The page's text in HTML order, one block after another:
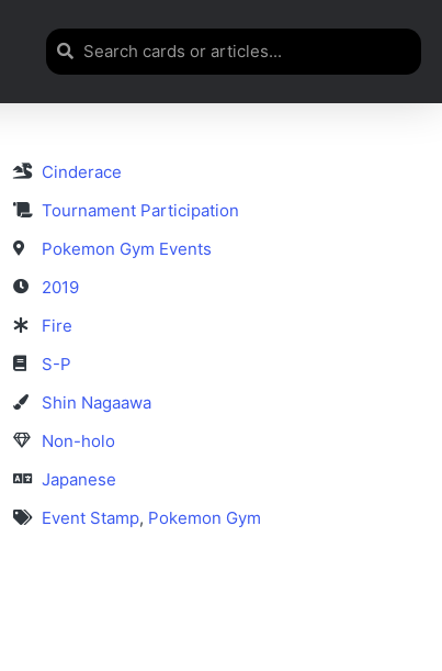
Cinderace
Tournament Participation
Pokemon Gym Events
2019
Fire
S-P
Shin Nagaawa
Non-holo
Japanese
Event Stamp, Pokemon Gym